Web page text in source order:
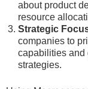
about product
resource
Strategic
companies to
capabilities and
strategies.